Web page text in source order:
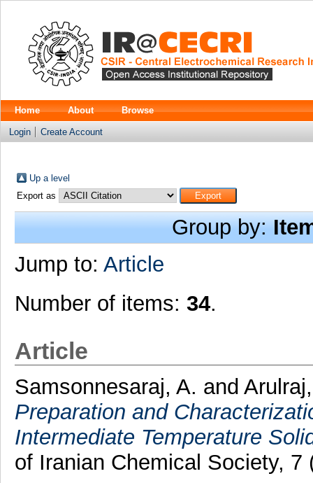
Home About Browse
Login Create Account
Up a level
Export as
Group by:
Jump to: Article
Number of items: 34.
Article
Samsonnesaraj, A. and
Preparation and
Intermediate Temperature
of Iranian Chemical Society, 7